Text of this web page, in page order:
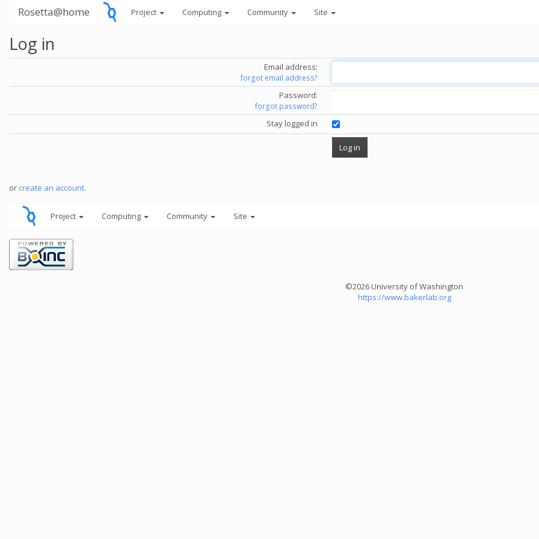
Rosetta@home Project Computing Community Site
Log in
Email address:
forgot email address?
Password:
forgot password?
Stay logged in
or create an account.
Project Computing Community Site
©2026 University of Washington
https://www.bakerlab.org